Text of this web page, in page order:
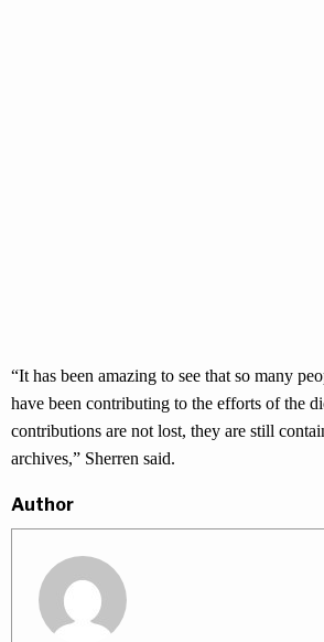
“It has been amazing to see that so many
have been contributing to the efforts of the
contributions are not lost, they are still
archives,” Sherren said.
Author